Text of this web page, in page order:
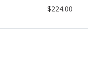
$224.00